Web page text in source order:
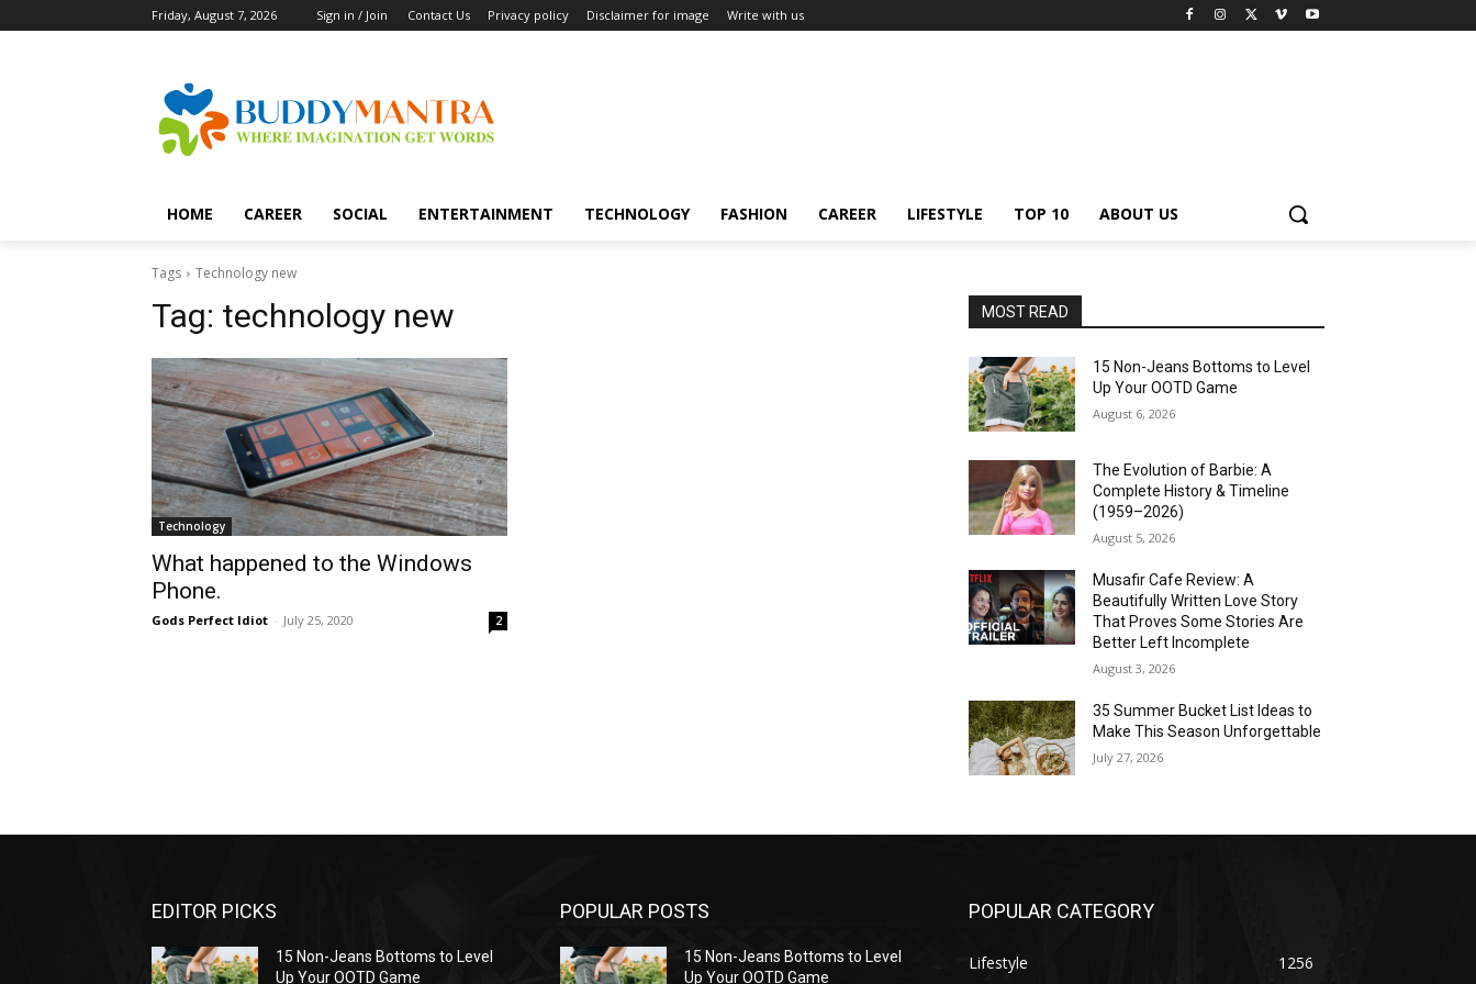
Friday, August 7, 2026 Sign in / Join Contact Us Privacy policy Disclaimer for image Write with us
HOME CAREER SOCIAL ENTERTAINMENT TECHNOLOGY FASHION CAREER LIFESTYLE TOP 10 ABOUT US
Tags Technology new
Tag: technology new
Technology
What happened to the Windows
Phone.
Gods Perfect Idiot - July 25, 2020 2
MOST READ
15 Non-Jeans Bottoms to Level
Up Your OOTD Game
August 6, 2026
The Evolution of Barbie: A
Complete History & Timeline
(1959–2026)
August 5, 2026
Musafir Cafe Review: A
Beautifully Written Love Story
That Proves Some Stories Are
Better Left Incomplete
August 3, 2026
35 Summer Bucket List Ideas to
Make This Season Unforgettable
July 27, 2026
EDITOR PICKS
15 Non-Jeans Bottoms to Level
Up Your OOTD Game
POPULAR POSTS
15 Non-Jeans Bottoms to Level
Up Your OOTD Game
POPULAR CATEGORY
Lifestyle 1256